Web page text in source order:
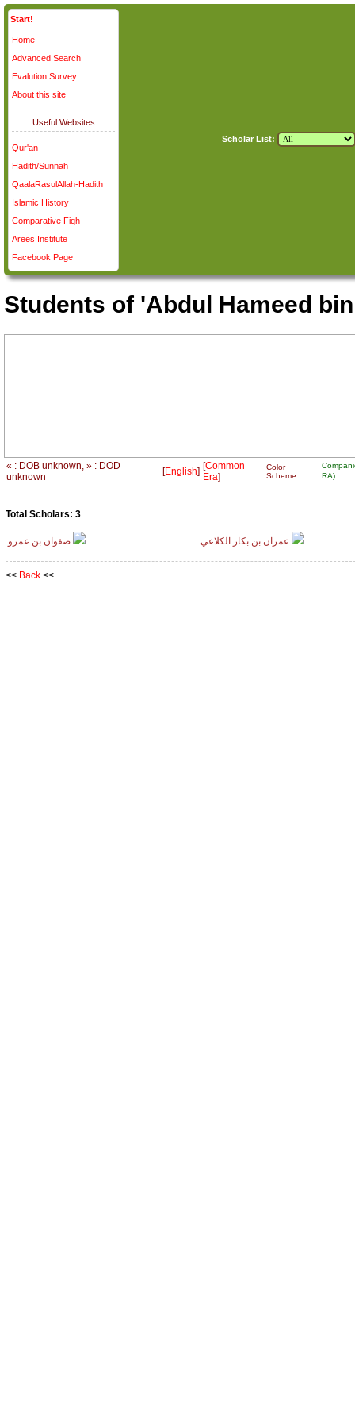
Start!
Home
Advanced Search
Evalution Survey
About this site
Useful Websites
Qur'an
Hadith/Sunnah
QaalaRasulAllah-Hadith
Islamic History
Comparative Fiqh
Arees Institute
Facebook Page
Scholar List:
Students of 'Abdul Hameed
« : DOB unknown, » : DOD
unknown
[English] [Common
Era]
Color
Scheme:
RA)
Total Scholars: 3
صفوان بن عمرو عمران بن بكار الكلاعي
<< Back <<